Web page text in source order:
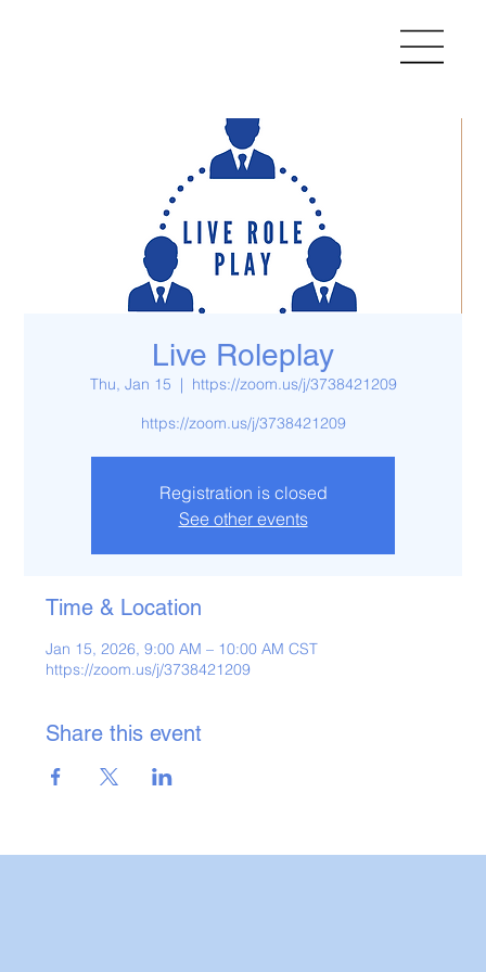
Live Roleplay
Thu, Jan 15
  |
https://zoom.us/j/3738421209
https://zoom.us/j/3738421209
Registration is closed
See other events
Time & Location
Jan 15, 2026, 9:00 AM – 10:00 AM CST
https://zoom.us/j/3738421209
Share this event